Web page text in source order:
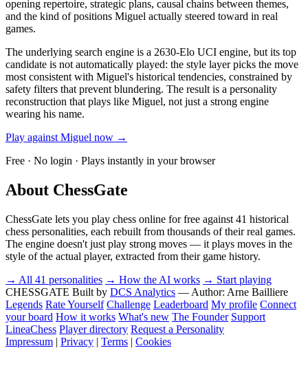
opening repertoire, strategic plans, causal chains between themes,
and the kind of positions Miguel actually steered toward in real
games.
The underlying search engine is a 2630-Elo UCI engine, but its top
candidate is not automatically played: the style layer picks the move
most consistent with Miguel's historical tendencies, constrained by
safety filters that prevent blundering. The result is a personality
reconstruction that plays like Miguel, not just a strong engine
wearing his name.
Play against Miguel now →
Free · No login · Plays instantly in your browser
About ChessGate
ChessGate lets you play chess online for free against 41 historical
chess personalities, each rebuilt from thousands of their real games.
The engine doesn't just play strong moves — it plays moves in the
style of the actual player, extracted from their game history.
→ All 41 personalities → How the AI works → Start playing
CHESSGATE Built by DCS Analytics — Author: Arne Bailliere
Legends Rate Yourself Challenge Leaderboard My profile Connect
your board How it works What's new The Founder Support
LineaChess Player directory Request a Personality
Impressum | Privacy | Terms | Cookies